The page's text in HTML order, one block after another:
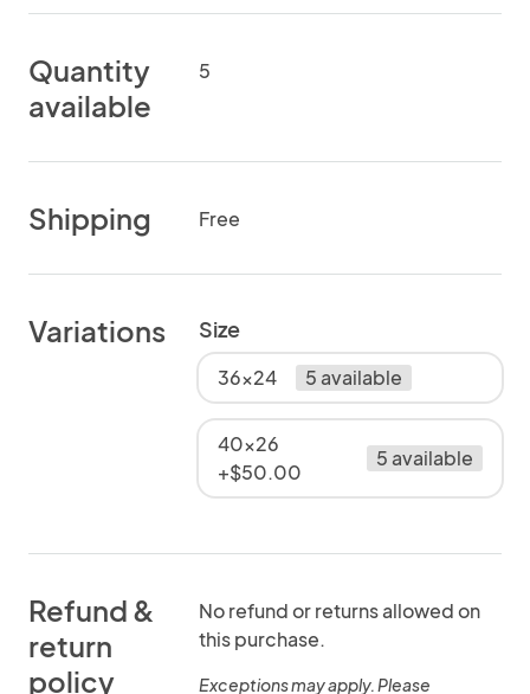
Quantity
available
5
Shipping Free
Variations Size
36x24 5 available
40x26
+$50.00
5 available
Refund &
return
policy
No refund or returns allowed on
this purchase.
Exceptions may apply. Please